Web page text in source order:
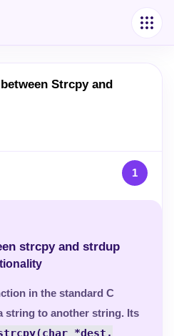
Strcpy and
1
strcpy and strdup
in the standard C
string to another string. Its
*dest,